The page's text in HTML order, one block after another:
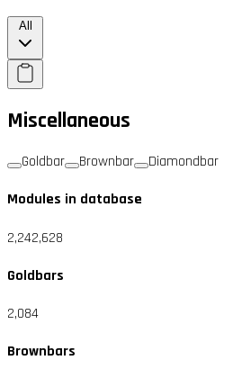
All
Miscellaneous
Goldbar Brownbar Diamondbar
Modules in database
2,242,628
Goldbars
2,084
Brownbars